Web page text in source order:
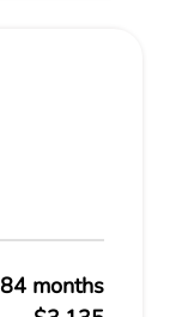
84 months